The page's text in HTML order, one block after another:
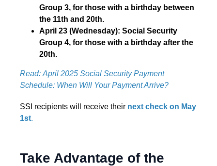
Group 3, for those with a birthday between
the 11th and 20th.
April 23 (Wednesday): Social Security
Group 4, for those with a birthday after the
20th.
Read: April 2025 Social Security Payment
Schedule: When Will Your Payment Arrive?
SSI recipients will receive their next check on May
1st.
Take Advantage of the